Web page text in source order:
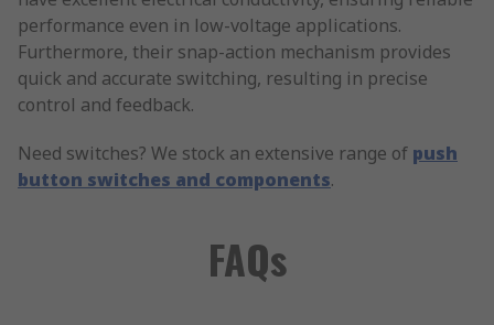
performance even in low-voltage applications.
Furthermore, their snap-action mechanism provides
quick and accurate switching, resulting in precise
control and feedback.
Need switches? We stock an extensive range of push
button switches and components.
FAQs